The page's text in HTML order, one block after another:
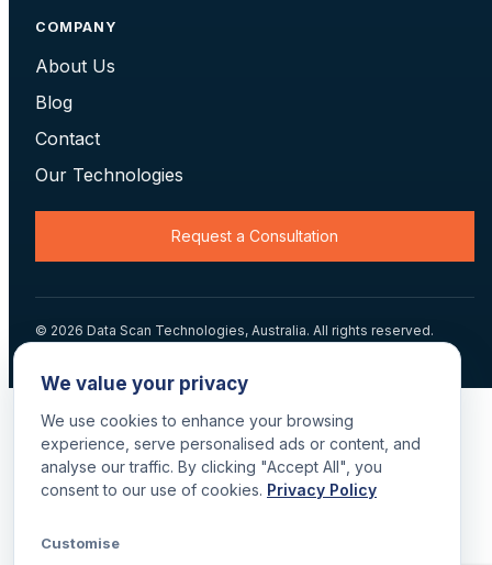
COMPANY
About Us
Blog
Contact
Our Technologies
Request a Consultation
© 2026 Data Scan Technologies, Australia. All rights reserved.
We value your privacy
We use cookies to enhance your browsing
experience, serve personalised ads or content, and
analyse our traffic. By clicking "Accept All", you
consent to our use of cookies. Privacy Policy
Customise